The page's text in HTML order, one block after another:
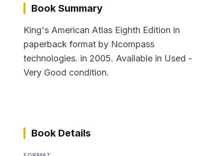
Book Summary
King's American Atlas Eighth Edition in
paperback format by Ncompass
technologies. in 2005. Available in Used -
Very Good condition.
Book Details